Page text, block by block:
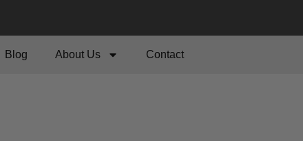
Blog About Us Contact